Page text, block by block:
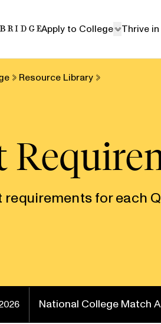
Apply to College
Thrive in
Resource Library
requirements for each
National College Match